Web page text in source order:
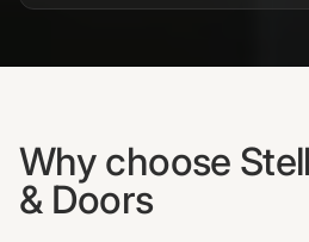
Why choose
& Doors